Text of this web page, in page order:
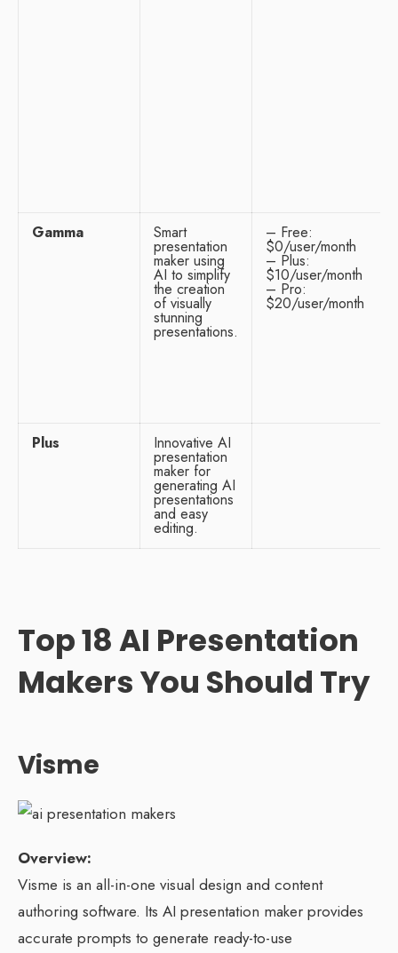
Gamma Smart
presentation
maker using
AI to simplify
the creation
of visually
stunning
presentations.
– Free:
$0/user/month
– Plus:
$10/user/month
– Pro:
$20/user/month
Plus Innovative AI
presentation
maker for
generating AI
presentations
and easy
editing.
Top 18 AI Presentation
Makers You Should Try
Visme
Overview:
Visme is an all-in-one visual design and content
authoring software. Its AI presentation maker provides
accurate prompts to generate ready-to-use